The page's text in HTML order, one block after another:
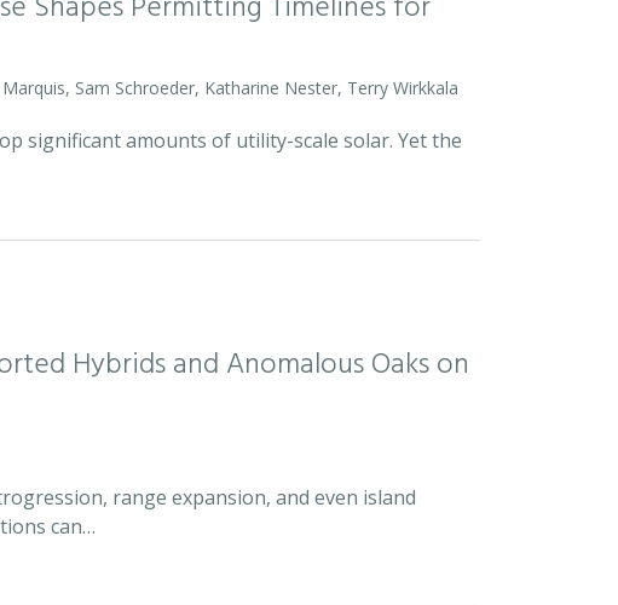
Sam Schroeder, Katharine Nester, Terry Wirkkala
significant amounts of utility-scale solar. Yet the
Hybrids and Anomalous Oaks on
range expansion, and even island
can…